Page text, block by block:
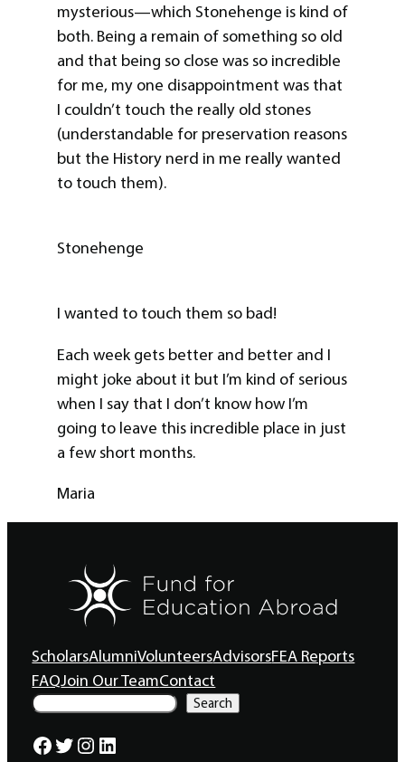
mysterious—which Stonehenge is kind of
both. Being a remain of something so old
and that being so close was so incredible
for me, my one disappointment was that
I couldn’t touch the really old stones
(understandable for preservation reasons
but the History nerd in me really wanted
to touch them).
Stonehenge
I wanted to touch them so bad!
Each week gets better and better and I
might joke about it but I’m kind of serious
when I say that I don’t know how I’m
going to leave this incredible place in just
a few short months.
Maria
ScholarsAlumniVolunteersAdvisorsFEA Reports
FAQJoin Our TeamContact
S
e
a
r
Search
Facebook Twitter Instagram LinkedIn